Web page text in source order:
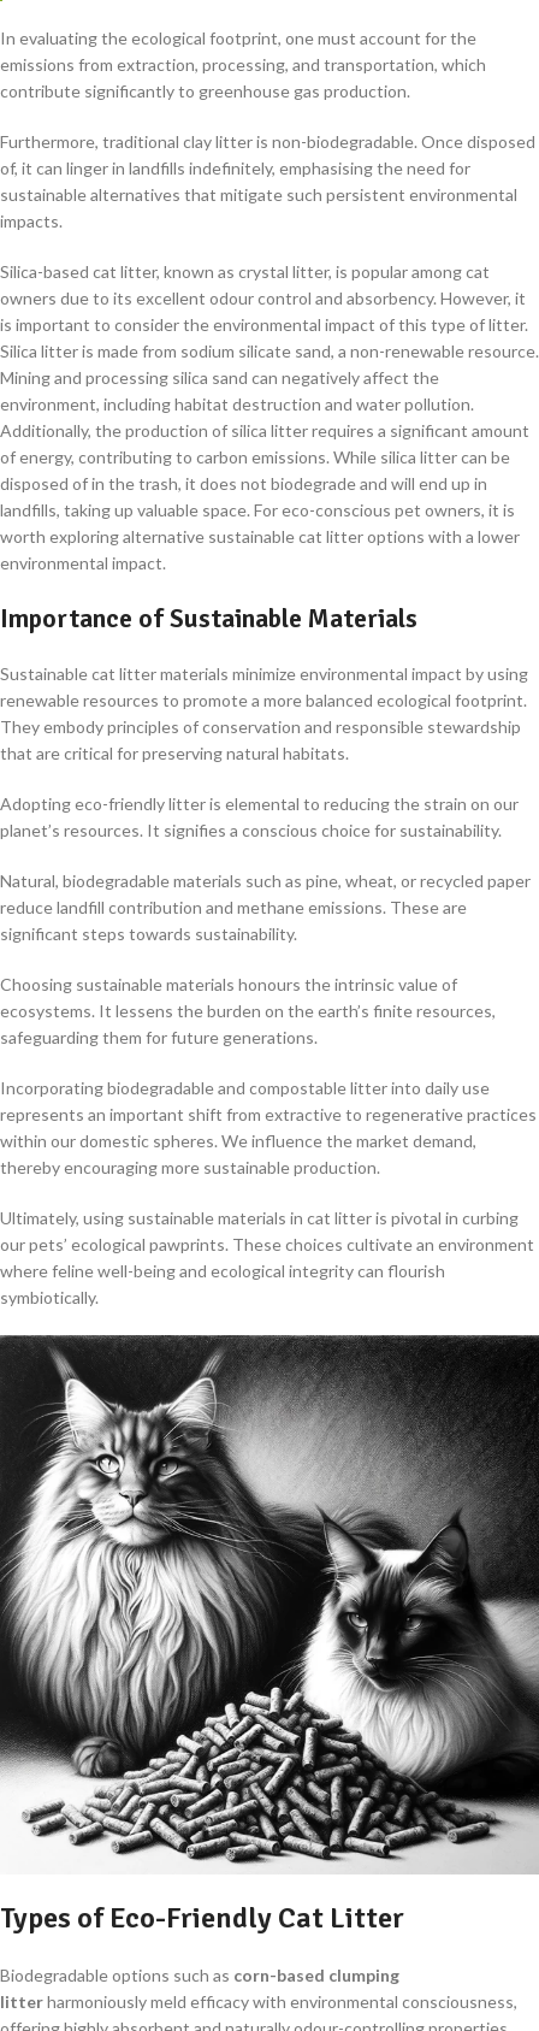
In evaluating the ecological footprint, one must account for the
emissions from extraction, processing, and transportation, which
contribute significantly to greenhouse gas production.
Furthermore, traditional clay litter is non-biodegradable. Once disposed
of, it can linger in landfills indefinitely, emphasising the need for
sustainable alternatives that mitigate such persistent environmental
impacts.
Silica-based cat litter, known as crystal litter, is popular among cat
owners due to its excellent odour control and absorbency. However, it
is important to consider the environmental impact of this type of litter.
Silica litter is made from sodium silicate sand, a non-renewable resource.
Mining and processing silica sand can negatively affect the
environment, including habitat destruction and water pollution.
Additionally, the production of silica litter requires a significant amount
of energy, contributing to carbon emissions. While silica litter can be
disposed of in the trash, it does not biodegrade and will end up in
landfills, taking up valuable space. For eco-conscious pet owners, it is
worth exploring alternative sustainable cat litter options with a lower
environmental impact.
Importance of Sustainable Materials
Sustainable cat litter materials minimize environmental impact by using
renewable resources to promote a more balanced ecological footprint.
They embody principles of conservation and responsible stewardship
that are critical for preserving natural habitats.
Adopting eco-friendly litter is elemental to reducing the strain on our
planet’s resources. It signifies a conscious choice for sustainability.
Natural, biodegradable materials such as pine, wheat, or recycled paper
reduce landfill contribution and methane emissions. These are
significant steps towards sustainability.
Choosing sustainable materials honours the intrinsic value of
ecosystems. It lessens the burden on the earth’s finite resources,
safeguarding them for future generations.
Incorporating biodegradable and compostable litter into daily use
represents an important shift from extractive to regenerative practices
within our domestic spheres. We influence the market demand,
thereby encouraging more sustainable production.
Ultimately, using sustainable materials in cat litter is pivotal in curbing
our pets’ ecological pawprints. These choices cultivate an environment
where feline well-being and ecological integrity can flourish
symbiotically.
Types of Eco-Friendly Cat Litter
Biodegradable options such as corn-based clumping
litterharmoniously meld efficacy with environmental consciousness,